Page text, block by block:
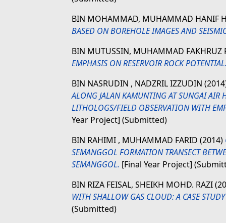
BIN MOHAMMAD, MUHAMMAD HANIF
BASED ON BOREHOLE IMAGES AND
BIN MUTUSSIN, MUHAMMAD FAKHRUZ
EMPHASIS ON RESERVOIR ROCK
BIN NASRUDIN , NADZRIL IZZUDIN
ALONG JALAN KAMUNTING AT SUNGAI AIR
LITHOLOGS/FIELD OBSERVATION WITH
Year Project] (Submitted)
BIN RAHIMI , MUHAMMAD FARID (2014)
SEMANGGOL FORMATION TRANSECT
SEMANGGOL. [Final Year Project]
BIN RIZA FEISAL, SHEIKH MOHD. RAZI
WITH SHALLOW GAS CLOUD: A CASE
(Submitted)